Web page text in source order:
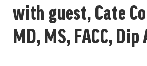
with guest, Cate
MD, MS, FACC, Dip